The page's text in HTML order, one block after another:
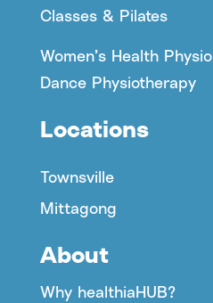
Classes & Pilates
Women’s Health Physio
Dance Physiotherapy
Locations
Townsville
Mittagong
About
Why healthiaHUB?